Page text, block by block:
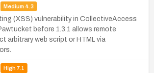
Medium 4.3
(XSS) vulnerability in CollectiveAccess
before 1.3.1 allows remote
arbitrary web script or HTML via
High7.1